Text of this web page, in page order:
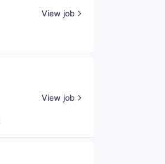
View job
View job